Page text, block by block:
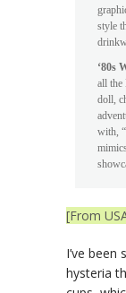
style
‘80s
all the
doll,
with,
[From
I’ve
hysteria